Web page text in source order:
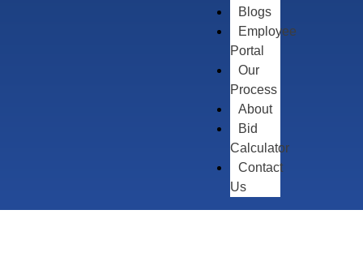
Blogs
Employee
Portal
Our
Process
About
Bid
Calculator
Contact
Us